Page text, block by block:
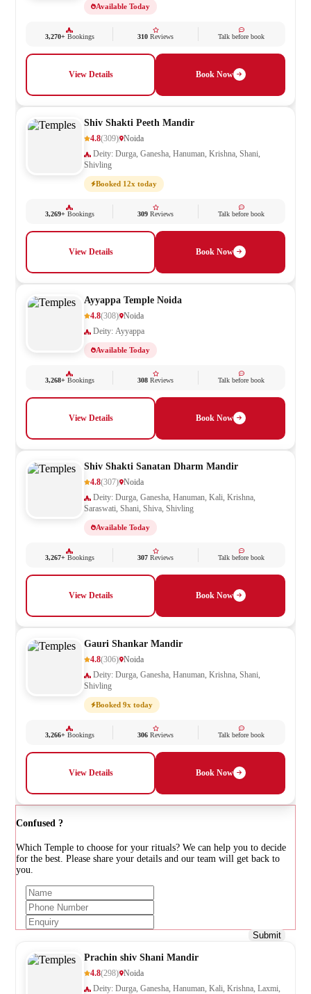
Available Today
3,270+Bookings 310 Reviews Talk before book
View Details Book Now
Shiv Shakti Peeth Mandir
4.8(309) Noida
Shivling
Booked 12x today
3,269+Bookings 309 Reviews Talk before book
View Details Book Now
Ayyappa Temple Noida
4.8(308) Noida
Deity: Ayyappa
Available Today
3,268+Bookings 308 Reviews Talk before book
View Details Book Now
Shiv Shakti Sanatan Dharm Mandir
4.8(307) Noida
Saraswati, Shani, Shiva, Shivling
Available Today
3,267+Bookings 307 Reviews Talk before book
View Details Book Now
Gauri Shankar Mandir
4.8(306) Noida
Shivling
Booked 9x today
3,266+Bookings 306 Reviews Talk before book
View Details Book Now
Confused ?
Which Temple to choose for your rituals? We can help you to decide
for the best. Please share your details and our team will get back to
you.
Submit
Prachin shiv Shani Mandir
4.8(298) Noida